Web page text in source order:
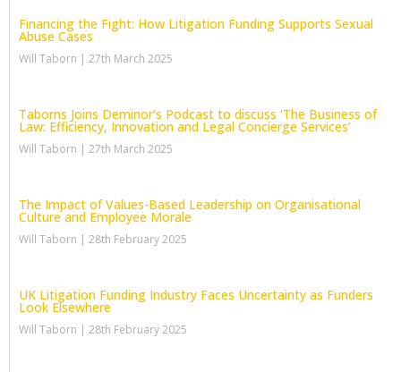
Financing the Fight: How Litigation Funding Supports Sexual
Abuse Cases
Will Taborn 27th March 2025
Taborns Joins Deminor’s Podcast to discuss ‘The Business of
Law: Efficiency, Innovation and Legal Concierge Services’
Will Taborn 27th March 2025
The Impact of Values-Based Leadership on Organisational
Culture and Employee Morale
Will Taborn 28th February 2025
UK Litigation Funding Industry Faces Uncertainty as Funders
Look Elsewhere
Will Taborn 28th February 2025